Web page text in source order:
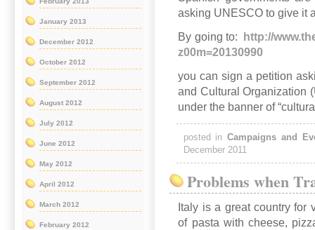
asking UNESCO to give it
By going to:
http://
z00m=20130990
you can sign a petition
and Cultural Organization
under the banner of
posted inCampaigns and
December 2011
Problems when
Italy is a great country for
of pasta with cheese,
January 2013
December 2012
October 2012
September 2012
August 2012
July 2012
June 2012
May 2012
April 2012
March 2012
February 2012